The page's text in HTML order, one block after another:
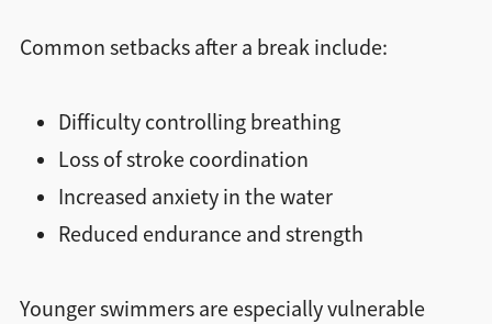
Common setbacks after a break include:
Difficulty controlling breathing
Loss of stroke coordination
Increased anxiety in the water
Reduced endurance and strength
Younger swimmers are especially vulnerable